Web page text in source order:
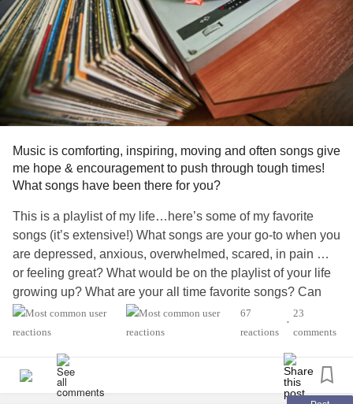
Music is comforting, inspiring, moving and often songs give
me hope & encouragement to push through tough times!
What songs have been there for you?
This is a playlist of my life…here’s some of my favorite
songs (it’s extensive!) What songs are your go-to when you
are depressed, anxious, overwhelmed, scared, in pain …
or feeling great? What would be on the playlist of your life
growing up? What are your all time favorite songs? Can
you tell what generation I grew up in😉?!? I’ll give you a
hint…classic rock & Alt Dance music literally shaped my
CARRY ON WAYWARD SON – Kansas
67
reactions
•
23
comments